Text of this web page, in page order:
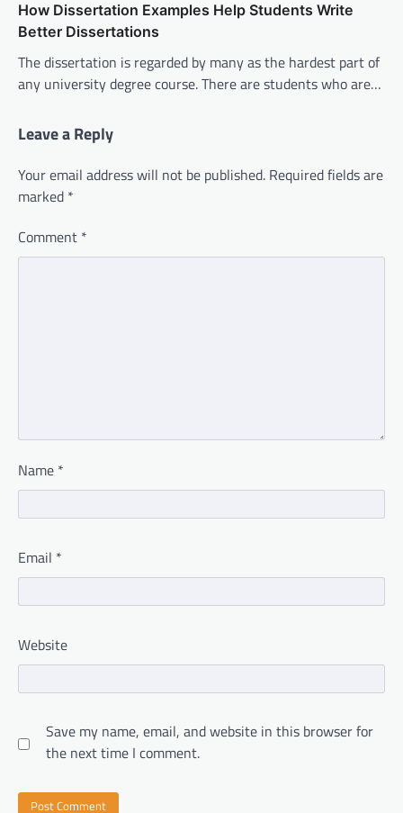
How Dissertation Examples Help Students Write
Better Dissertations
The dissertation is regarded by many as the hardest part of
any university degree course. There are students who are…
Leave a Reply
Your email address will not be published. Required fields are
marked *
Comment *
Name *
Email *
Website
Save my name, email, and website in this browser for
the next time I comment.